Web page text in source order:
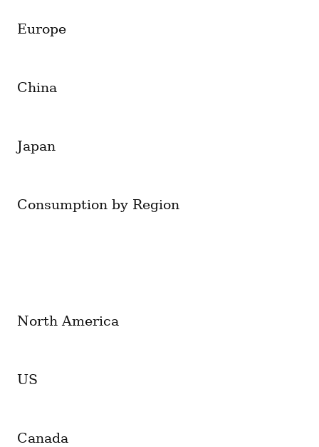
Europe
China
Japan
Consumption by Region
North America
US
Canada